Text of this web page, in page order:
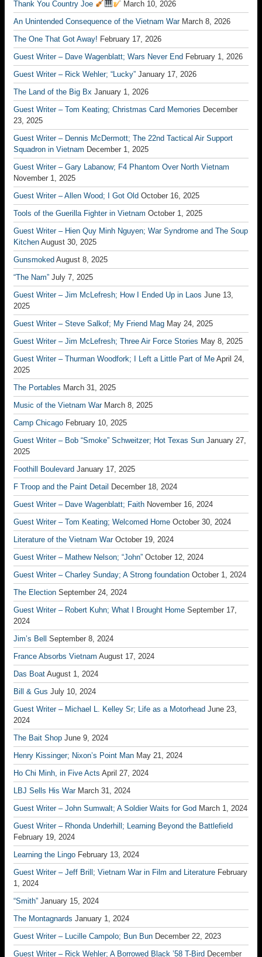
Thank You Country Joe
March 10, 2026
An Unintended Consequence of the Vietnam War March 8, 2026
The One That Got Away! February 17, 2026
Guest Writer – Dave Wagenblatt; Wars Never End February 1, 2026
Guest Writer – Rick Wehler; “Lucky” January 17, 2026
The Land of the Big Bx January 1, 2026
Guest Writer – Tom Keating; Christmas Card Memories December
23, 2025
Guest Writer – Dennis McDermott; The 22nd Tactical Air Support
Squadron in Vietnam December 1, 2025
Guest Writer – Gary Labanow; F4 Phantom Over North Vietnam
November 1, 2025
Guest Writer – Allen Wood; I Got Old October 16, 2025
Tools of the Guerilla Fighter in Vietnam October 1, 2025
Guest Writer – Hien Quy Minh Nguyen; War Syndrome and The Soup
Kitchen August 30, 2025
Gunsmoked August 8, 2025
“The Nam” July 7, 2025
Guest Writer – Jim McLefresh; How I Ended Up in Laos June 13,
2025
Guest Writer – Steve Salkof; My Friend Mag May 24, 2025
Guest Writer – Jim McLefresh; Three Air Force Stories May 8, 2025
Guest Writer – Thurman Woodfork; I Left a Little Part of Me April 24,
2025
The Portables March 31, 2025
Music of the Vietnam War March 8, 2025
Camp Chicago February 10, 2025
Guest Writer – Bob “Smoke” Schweitzer; Hot Texas Sun January 27,
2025
Foothill Boulevard January 17, 2025
F Troop and the Paint Detail
December 18, 2024
Guest Writer – Dave Wagenblatt; Faith November 16, 2024
Guest Writer – Tom Keating; Welcomed Home October 30, 2024
Literature of the Vietnam War October 19, 2024
Guest Writer – Mathew Nelson; “John” October 12, 2024
Guest Writer – Charley Sunday; A Strong foundation October 1, 2024
The Election September 24, 2024
Guest Writer – Robert Kuhn; What I Brought Home September 17,
2024
Jim’s Bell
September 8, 2024
France Absorbs Vietnam August 17, 2024
Das Boat August 1, 2024
Bill & Gus July 10, 2024
Guest Writer – Michael L. Kelley Sr; Life as a Motorhead June 23,
2024
The Bait Shop June 9, 2024
Henry Kissinger; Nixon’s Point Man May 21, 2024
Ho Chi Minh, in Five Acts April 27, 2024
LBJ Sells His War March 31, 2024
Guest Writer – John Sumwalt; A Soldier Waits for God March 1, 2024
Guest Writer – Rhonda Underhill; Learning Beyond the Battlefield
February 19, 2024
Learning the Lingo February 13, 2024
Guest Writer – Jeff Brill; Vietnam War in Film and Literature February
1, 2024
“Smith” January 15, 2024
The Montagnards January 1, 2024
Guest Writer – Lucille Campolo; Bun Bun December 22, 2023
Guest Writer – Rick Wehler; A Borrowed Black ’58 T-Bird December